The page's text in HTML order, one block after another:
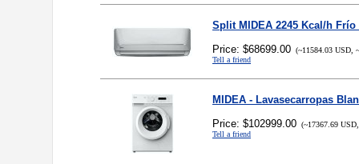
Split MIDEA 2245 Kcal/h Frío
Price: $68699.00 (~11584.03 USD,
Tell a friend
MIDEA - Lavasecarropas
Price: $102999.00 (~17367.69
Tell a friend